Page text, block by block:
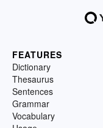
FEATURES
Dictionary
Thesaurus
Sentences
Grammar
Vocabulary